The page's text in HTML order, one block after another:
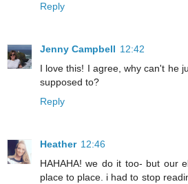
Reply
Jenny Campbell 12:42
I love this! I agree, why can't he
supposed to?
Reply
Heather 12:46
HAHAHA! we do it too- but our
place to place. i had to stop